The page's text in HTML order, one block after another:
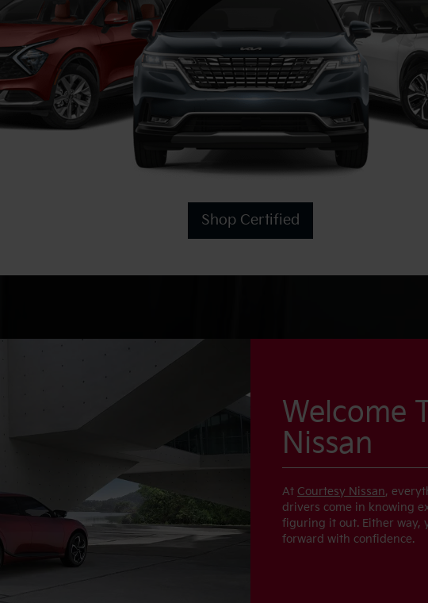
Shop Certified
Welcome
Nissan
At Courtesy Nissan,
drivers come in knowing
figuring it out. Either way,
forward with confidence.